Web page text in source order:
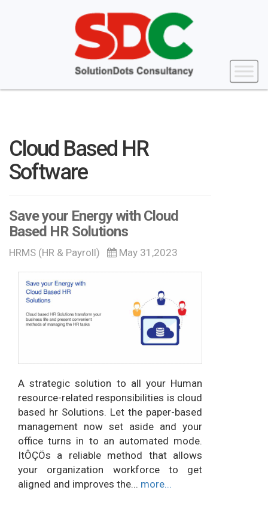
Cloud Based HR
Software
Save your Energy with Cloud
Based HR Solutions
HRMS (HR & Payroll) May 31,2023
A strategic solution to all your Human
resource-related responsibilities is cloud
based hr Solutions. Let the paper-based
management now set aside and your
office turns in to an automated mode.
ItÔÇÖs a reliable method that allows
your organization workforce to get
aligned and improves the... more...